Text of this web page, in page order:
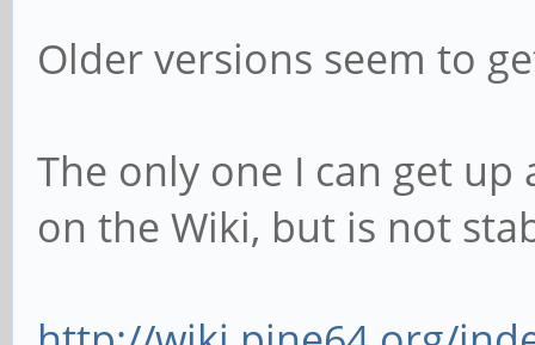
Older versions seem to
The only one I can get
on the Wiki, but is not